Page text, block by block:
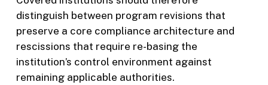
distinguish between program revisions that
preserve a core compliance architecture and
rescissions that require re-basing the
institution’s control environment against
remaining applicable authorities.